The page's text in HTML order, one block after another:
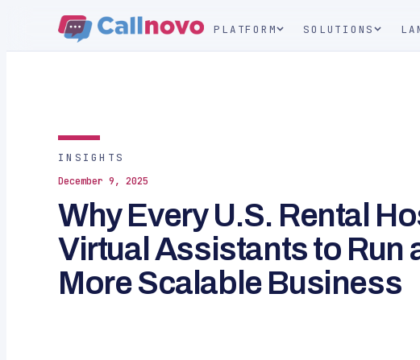
PLATFORM SOLUTIONS
INSIGHTS
December 9, 2025
Why Every U.S. Rental
Virtual Assistants to Run
More Scalable Business